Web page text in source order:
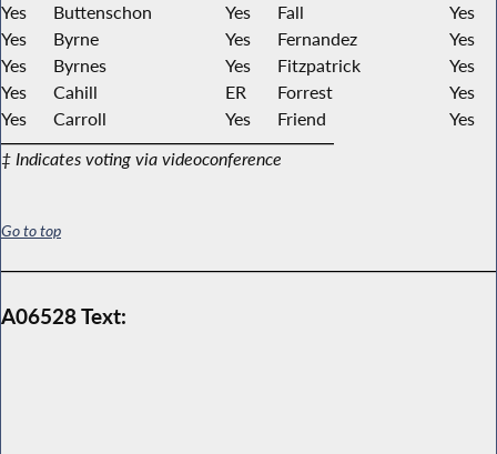
Yes
Buttenschon Yes Fall
Yes
Yes
Byrne Yes Fernandez
Yes
Yes
Byrnes Yes Fitzpatrick
Yes
Yes
Cahill ER Forrest
Yes
Yes
Carroll Yes Friend
Yes
‡ Indicates voting via videoconference
Go to top
A06528 Text: